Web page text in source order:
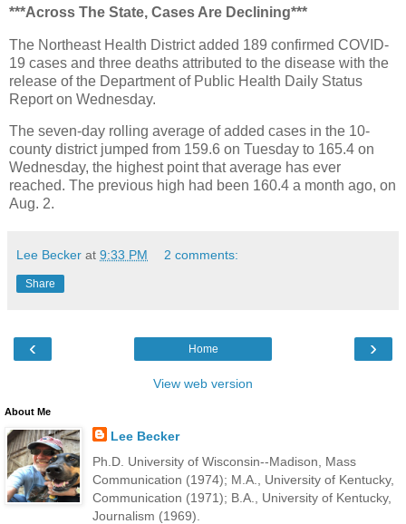
***Across The State, Cases Are Declining***
The Northeast Health District added 189 confirmed COVID-
19 cases and three deaths attributed to the disease with the
release of the Department of Public Health Daily Status
Report on Wednesday.
The seven-day rolling average of added cases in the 10-
county district jumped from 159.6 on Tuesday to 165.4 on
Wednesday, the highest point that average has ever
reached. The previous high had been 160.4 a month ago, on
Aug. 2.
Lee Becker at 9:33 PM 2 comments:
Share
‹ ›
Home
View web version
About Me
Lee Becker
Ph.D. University of Wisconsin--Madison, Mass
Communication (1974); M.A., University of Kentucky,
Communication (1971); B.A., University of Kentucky,
Journalism (1969).